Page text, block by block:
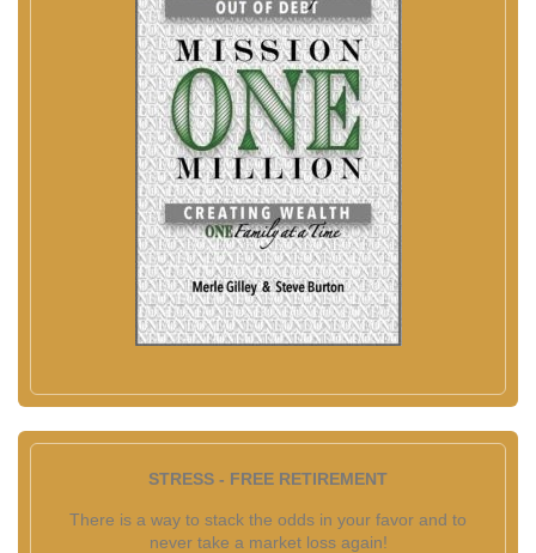
STRESS - FREE RETIREMENT
There is a way to stack the odds in your favor and to
never take a market loss again!